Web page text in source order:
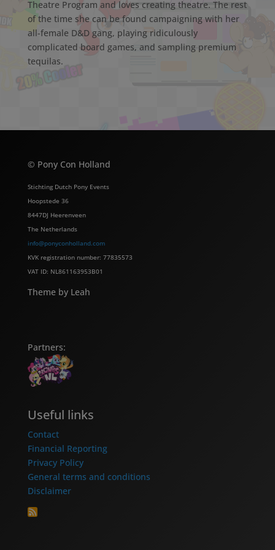
Theatre Program and loves creating theatre. The rest
of the time she can be found campaigning with her
all-female D&D gang, playing ridiculously
complicated board games, and sampling premium
tequilas.
© Pony Con Holland
Stichting Dutch Pony Events
Hoopstede 36
8447DJ Heerenveen
The Netherlands
info@ponyconholland.com
KVK registration number: 77835573
VAT ID: NL861163953B01
Theme by Leah
Partners:
Useful links
Contact
Financial Reporting
Privacy Policy
General terms and conditions
Disclaimer